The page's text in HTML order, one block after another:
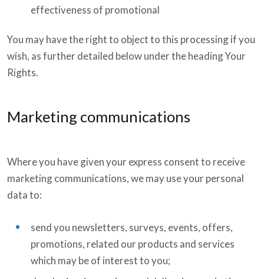
effectiveness of promotional
You may have the right to object to this processing if you
wish, as further detailed below under the heading Your
Rights.
Marketing communications
Where you have given your express consent to receive
marketing communications, we may use your personal
data to:
send you newsletters, surveys, events, offers,
promotions, related our products and services
which may be of interest to you;